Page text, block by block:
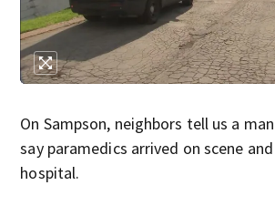
On Sampson, neighbors tell us a
say paramedics arrived on scene
hospital.